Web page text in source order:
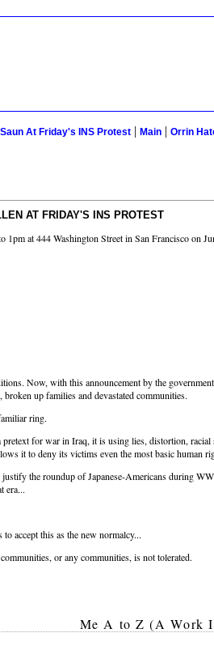
At Friday's INS Protest | Main | Orrin
AT FRIDAY'S INS PROTEST
at 444 Washington Street in San Francisco on
Now, with this announcement by the
broken up families and devastated communities.
ring.
for war in Iraq, it is using lies, distortion,
it to deny its victims even the most basic human
the roundup of Japanese-Americans during
era...
accept this as the new normalcy...
or any communities, is not tolerated.
Me A to Z (A Work